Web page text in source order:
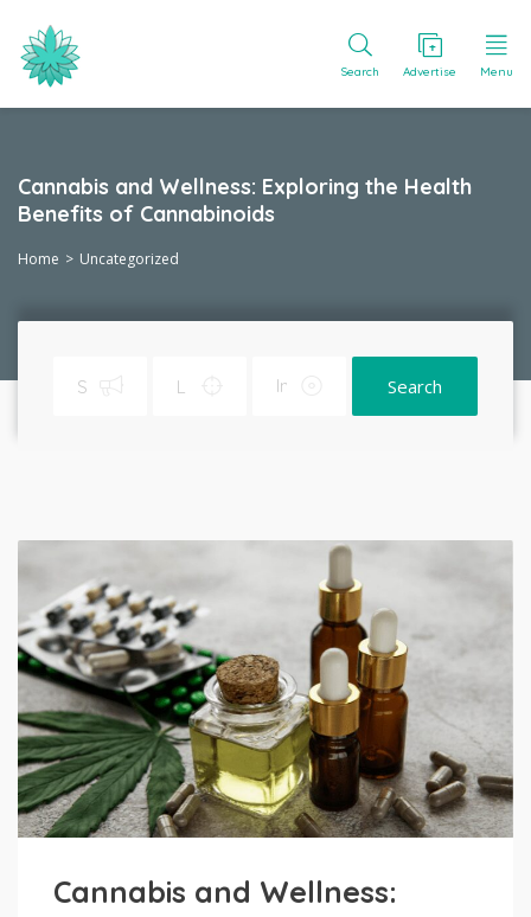
Search Advertise Menu
Cannabis and Wellness: Exploring the Health
Benefits of Cannabinoids
Home Uncategorized
Search
Cannabis and Wellness: